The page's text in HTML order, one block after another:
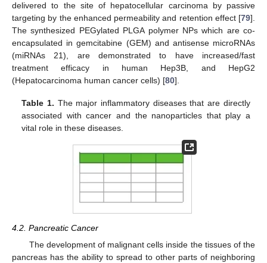
delivered to the site of hepatocellular carcinoma by passive
targeting by the enhanced permeability and retention effect [79].
The synthesized PEGylated PLGA polymer NPs which are co-
encapsulated in gemcitabine (GEM) and antisense microRNAs
(miRNAs 21), are demonstrated to have increased/fast
treatment efficacy in human Hep3B, and HepG2
(Hepatocarcinoma human cancer cells) [80].
Table 1. The major inflammatory diseases that are directly
associated with cancer and the nanoparticles that play a
vital role in these diseases.
4.2. Pancreatic Cancer
The development of malignant cells inside the tissues of the
pancreas has the ability to spread to other parts of neighboring